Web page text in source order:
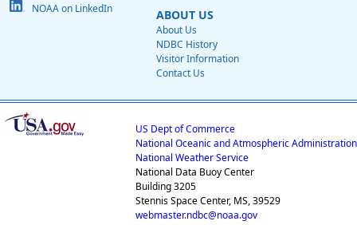
NOAA on LinkedIn
ABOUT US
About Us
NDBC History
Visitor Information
Contact Us
US Dept of Commerce
National Oceanic and Atmospheric Administration
National Weather Service
National Data Buoy Center
Building 3205
Stennis Space Center, MS, 39529
webmaster.ndbc@noaa.gov